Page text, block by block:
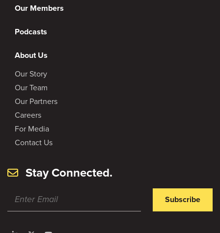
Our Members
Podcasts
About Us
Our Story
Our Team
Our Partners
Careers
For Media
Contact Us
Stay Connected.
Subscribe